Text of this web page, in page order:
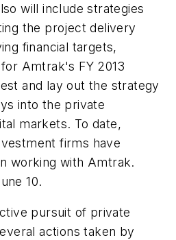
will include strategies
the project delivery
financial targets,
Amtrak's FY 2013
and lay out the strategy
into the private
markets. To date,
firms have
working with Amtrak.
10.
pursuit of private
actions taken by